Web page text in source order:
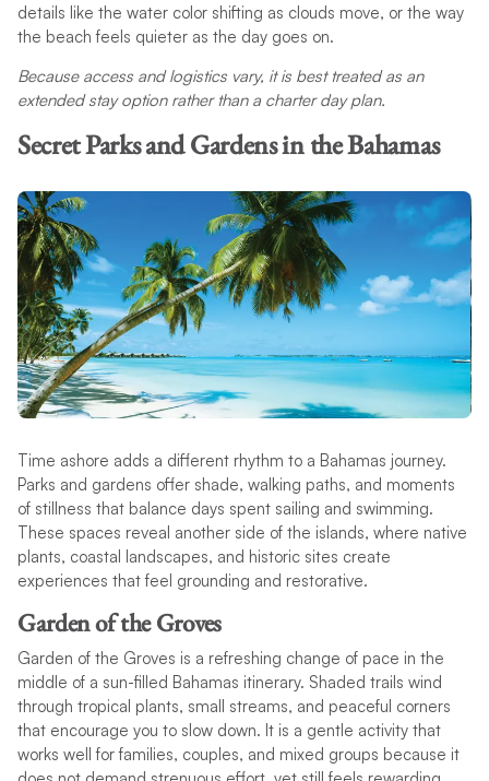
details like the water color shifting as clouds move, or the way
the beach feels quieter as the day goes on.
Because access and logistics vary, it is best treated as an
extended stay option rather than a charter day plan.
Secret Parks and Gardens in the Bahamas
Time ashore adds a different rhythm to a Bahamas journey.
Parks and gardens offer shade, walking paths, and moments
of stillness that balance days spent sailing and swimming.
These spaces reveal another side of the islands, where native
plants, coastal landscapes, and historic sites create
experiences that feel grounding and restorative.
Garden of the Groves
Garden of the Groves is a refreshing change of pace in the
middle of a sun-filled Bahamas itinerary. Shaded trails wind
through tropical plants, small streams, and peaceful corners
that encourage you to slow down. It is a gentle activity that
works well for families, couples, and mixed groups because it